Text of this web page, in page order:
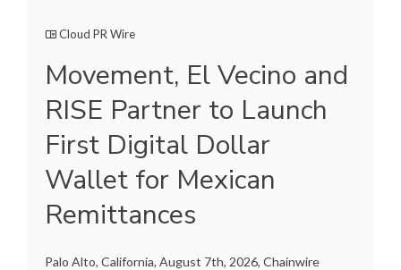
Cloud PR Wire
Movement, El Vecino and
RISE Partner to Launch
First Digital Dollar
Wallet for Mexican
Remittances
Palo Alto, California, August 7th, 2026, Chainwire